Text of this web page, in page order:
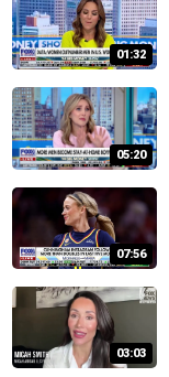
01:32
05:20
07:56
03:03